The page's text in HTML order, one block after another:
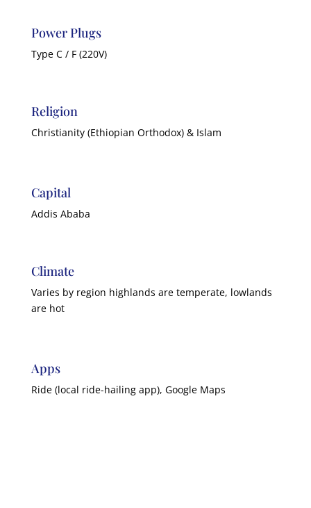
Power Plugs
Type C / F (220V)
Religion
Christianity (Ethiopian Orthodox) & Islam
Capital
Addis Ababa
Climate
Varies by region highlands are temperate, lowlands
are hot
Apps
Ride (local ride-hailing app), Google Maps